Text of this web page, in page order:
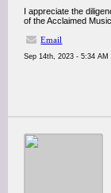
I appreciate the
of the Acclaimed
Email
Sep 14th, 2023 - 5:34 AM